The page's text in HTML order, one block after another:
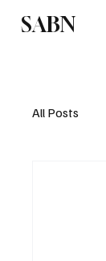
SABN
All Posts